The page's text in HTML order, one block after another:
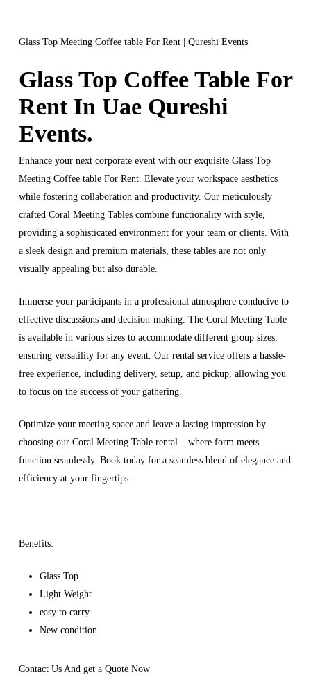
Glass Top Meeting Coffee table For Rent | Qureshi Events
Glass Top Coffee Table For
Rent In Uae Qureshi
Events.
Enhance your next corporate event with our exquisite Glass Top
Meeting Coffee table For Rent. Elevate your workspace aesthetics
while fostering collaboration and productivity. Our meticulously
crafted Coral Meeting Tables combine functionality with style,
providing a sophisticated environment for your team or clients. With
a sleek design and premium materials, these tables are not only
visually appealing but also durable.
Immerse your participants in a professional atmosphere conducive to
effective discussions and decision-making. The Coral Meeting Table
is available in various sizes to accommodate different group sizes,
ensuring versatility for any event. Our rental service offers a hassle-
free experience, including delivery, setup, and pickup, allowing you
to focus on the success of your gathering.
Optimize your meeting space and leave a lasting impression by
choosing our Coral Meeting Table rental – where form meets
function seamlessly. Book today for a seamless blend of elegance and
efficiency at your fingertips.
Benefits:
Glass Top
Light Weight
easy to carry
New condition
Contact Us And get a Quote Now